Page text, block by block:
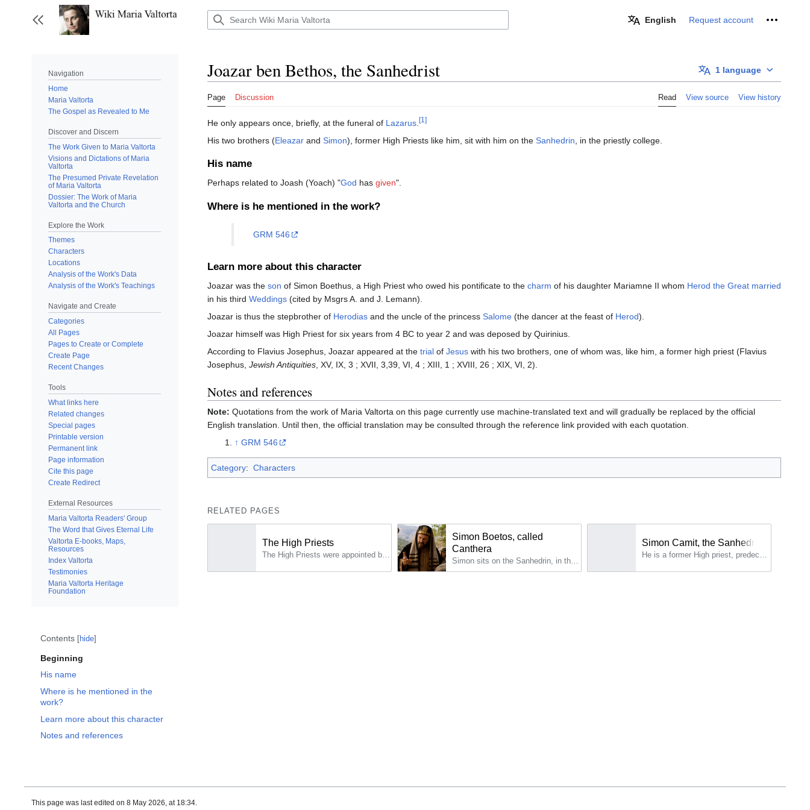
content
Toggle sidebar English Request account Personal
Navigation
Home
Maria Valtorta
The Gospel as Revealed to Me
Discover and Discern
The Work Given to Maria Valtorta
Visions and Dictations of Maria
Valtorta
The Presumed Private Revelation
of Maria Valtorta
Dossier: The Work of Maria
Valtorta and the Church
Explore the Work
Themes
Characters
Locations
Analysis of the Work's Data
Analysis of the Work's Teachings
Navigate and Create
Categories
All Pages
Pages to Create or Complete
Create Page
Recent Changes
Tools
What links here
Related changes
Special pages
Printable version
Permanent link
Page information
Cite this page
Create Redirect
External Resources
Maria Valtorta Readers' Group
The Word that Gives Eternal Life
Valtorta E-books, Maps,
Resources
Index Valtorta
Testimonies
Maria Valtorta Heritage
Foundation
Contents hide
Beginning
His name
Where is he mentioned in the
work?
Learn more about this character
Notes and references
1 language
Joazar ben Bethos, the Sanhedrist
Page Discussion Read View source View history
He only appears once, briefly, at the funeral of Lazarus [1]
His two brothers (Eleazar and Simon), former High Priests like him, sit with him on the Sanhedrin , in the priestly college.
His name
Perhaps related to Joash (Yoach) "God has given".
Where is he mentioned in the work?
GRM 546
Learn more about this character
Joazar was the son of Simon Boethus, a High Priest who owed his pontificate to the charm of his daughter Mariamne II whom Herod the Great married
in his third Weddings (cited by Msgrs A. and J. Lemann).
Joazar is thus the stepbrother of Herodias and the uncle of the princess Salome (the dancer at the feast of Herod).
Joazar himself was High Priest for six years from 4 BC to year 2 and was deposed by Quirinius.
According to Flavius Josephus, Joazar appeared at the trial of Jesus with his two brothers, one of whom was, like him, a former high priest (Flavius
Josephus, Jewish Antiquities, XV, IX, 3 ; XVII, 3,39, VI, 4 ; XIII, 1 ; XVIII, 26 ; XIX, VI, 2).
Notes and references
Note: Quotations from the work of Maria Valtorta on this page currently use machine-translated text and will gradually be replaced by the official
English translation. Until then, the official translation may be consulted through the reference link provided with each quotation.
↑ GRM 546
Category: Characters
RELATED PAGES
The High Priests
Simon Boetos, called
Canthera
Simon Camit, the Sanhedrist
This page was last edited on 8 May 2026, at 18:34.